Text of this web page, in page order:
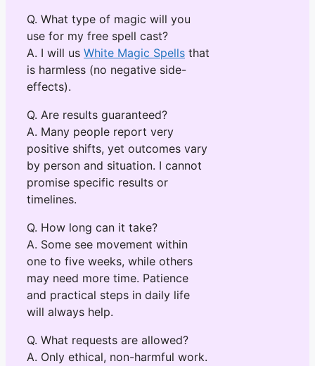
Q. What type of magic will you
use for my free spell cast?
A. I will us White Magic Spells that
is harmless (no negative side-
effects).
Q. Are results guaranteed?
A. Many people report very
positive shifts, yet outcomes vary
by person and situation. I cannot
promise specific results or
timelines.
Q. How long can it take?
A. Some see movement within
one to five weeks, while others
may need more time. Patience
and practical steps in daily life
will always help.
Q. What requests are allowed?
A. Only ethical, non-harmful work.